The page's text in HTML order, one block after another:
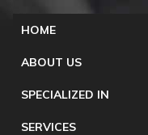
HOME
ABOUT US
SPECIALIZED IN
SERVICES